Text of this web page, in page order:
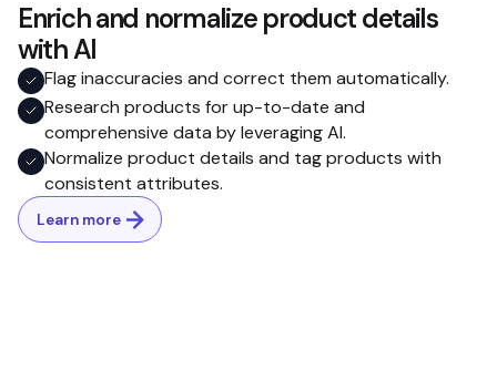
Enrich and normalize product details
with AI
Flag inaccuracies and correct them automatically.
Research products for up-to-date and
comprehensive data by leveraging AI.
Normalize product details and tag products with
consistent attributes.
Learn more